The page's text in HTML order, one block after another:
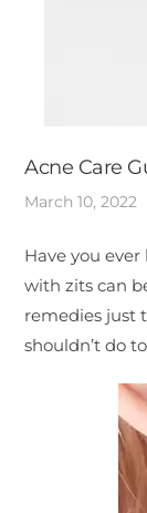
Acne Care
March 10, 2022
Have you
with zits can
remedies just
shouldn’t do